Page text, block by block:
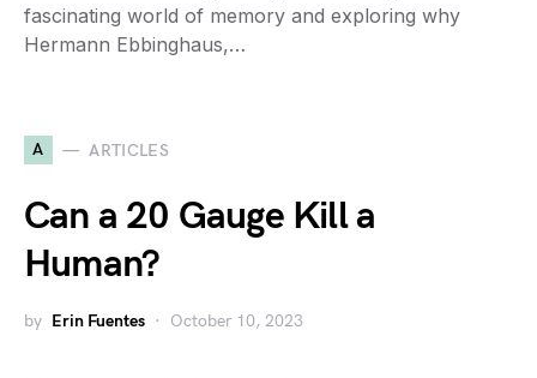
fascinating world of memory and exploring why
Hermann Ebbinghaus,…
A ARTICLES
Can a 20 Gauge Kill a
Human?
by Erin Fuentes October 10, 2023